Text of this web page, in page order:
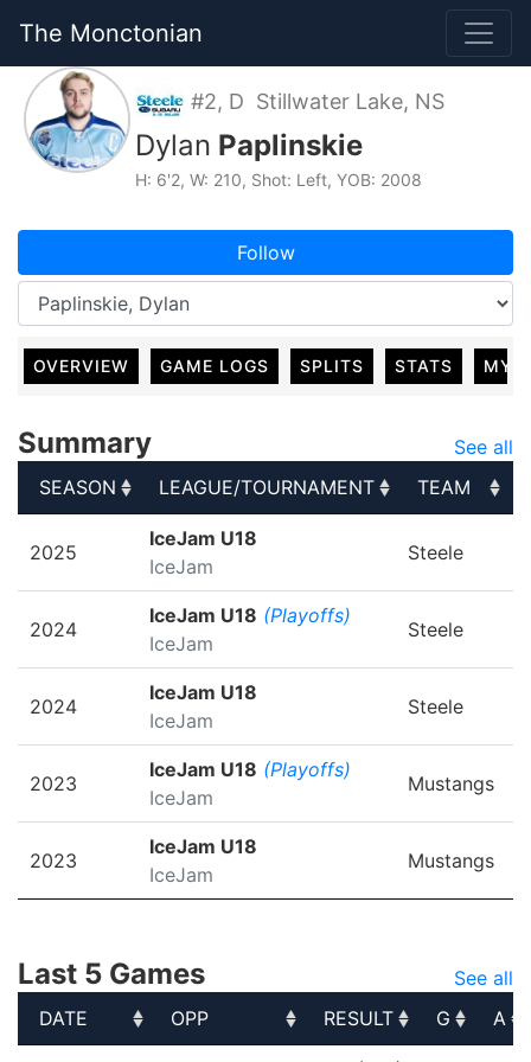
The Monctonian
#2, D Stillwater Lake, NS
Dylan Paplinskie
H: 6'2, W: 210, Shot: Left, YOB: 2008
Follow
OVERVIEW GAME LOGS SPLITS STATS MY
Summary
See all
SEASON
LEAGUE/TOURNAMENT TEAM
LEAGUE/TOURNAMENT
2025
IceJam U18
IceJam
Steele
2024
IceJam U18 (Playoffs)
IceJam
Steele
2024
IceJam U18
IceJam
Steele
2023
IceJam U18 (Playoffs)
IceJam
Mustangs
2023
IceJam U18
IceJam
Mustangs
Last 5 Games
See all
DATE
OPP RESULT G
A